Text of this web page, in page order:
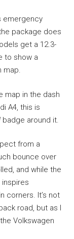
emergency
package does
get a 12.3-
to show a
map.
map in the dash
A4, this is
badge around it.
from a
bounce over
and while the
corners. It’s not
road, but as I
Volkswagen